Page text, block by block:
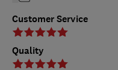
Customer Service
Quality